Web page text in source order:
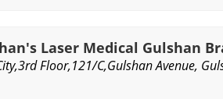
Laser Medical Gulshan
Floor,121/C,Gulshan Avenue,